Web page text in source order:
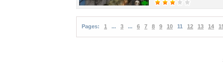
Pages: 1 ... 3 ... 6 7 8 9 10 11 12 13 14